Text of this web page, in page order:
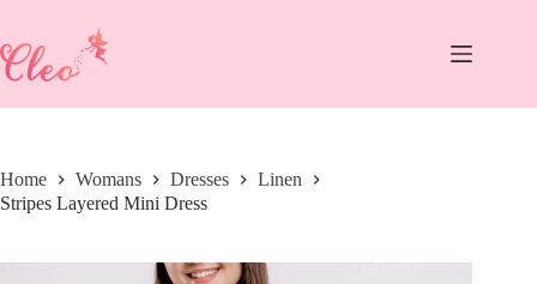
content
Home Womans Dresses
Linen
Stripes Layered Mini Dress